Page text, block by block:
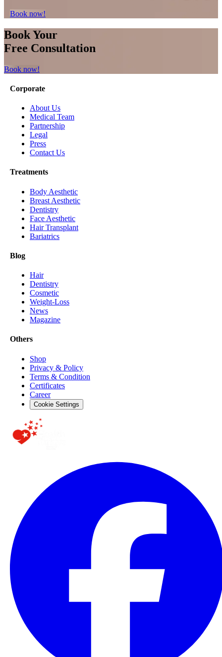
Book now!
Book Your
Free Consultation
Book now!
Corporate
About Us
Medical Team
Partnership
Legal
Press
Contact Us
Treatments
Body Aesthetic
Breast Aesthetic
Dentistry
Face Aesthetic
Hair Transplant
Bariatrics
Blog
Hair
Dentistry
Cosmetic
Weight-Loss
News
Magazine
Others
Shop
Privacy & Policy
Terms & Condition
Certificates
Career
Cookie Settings